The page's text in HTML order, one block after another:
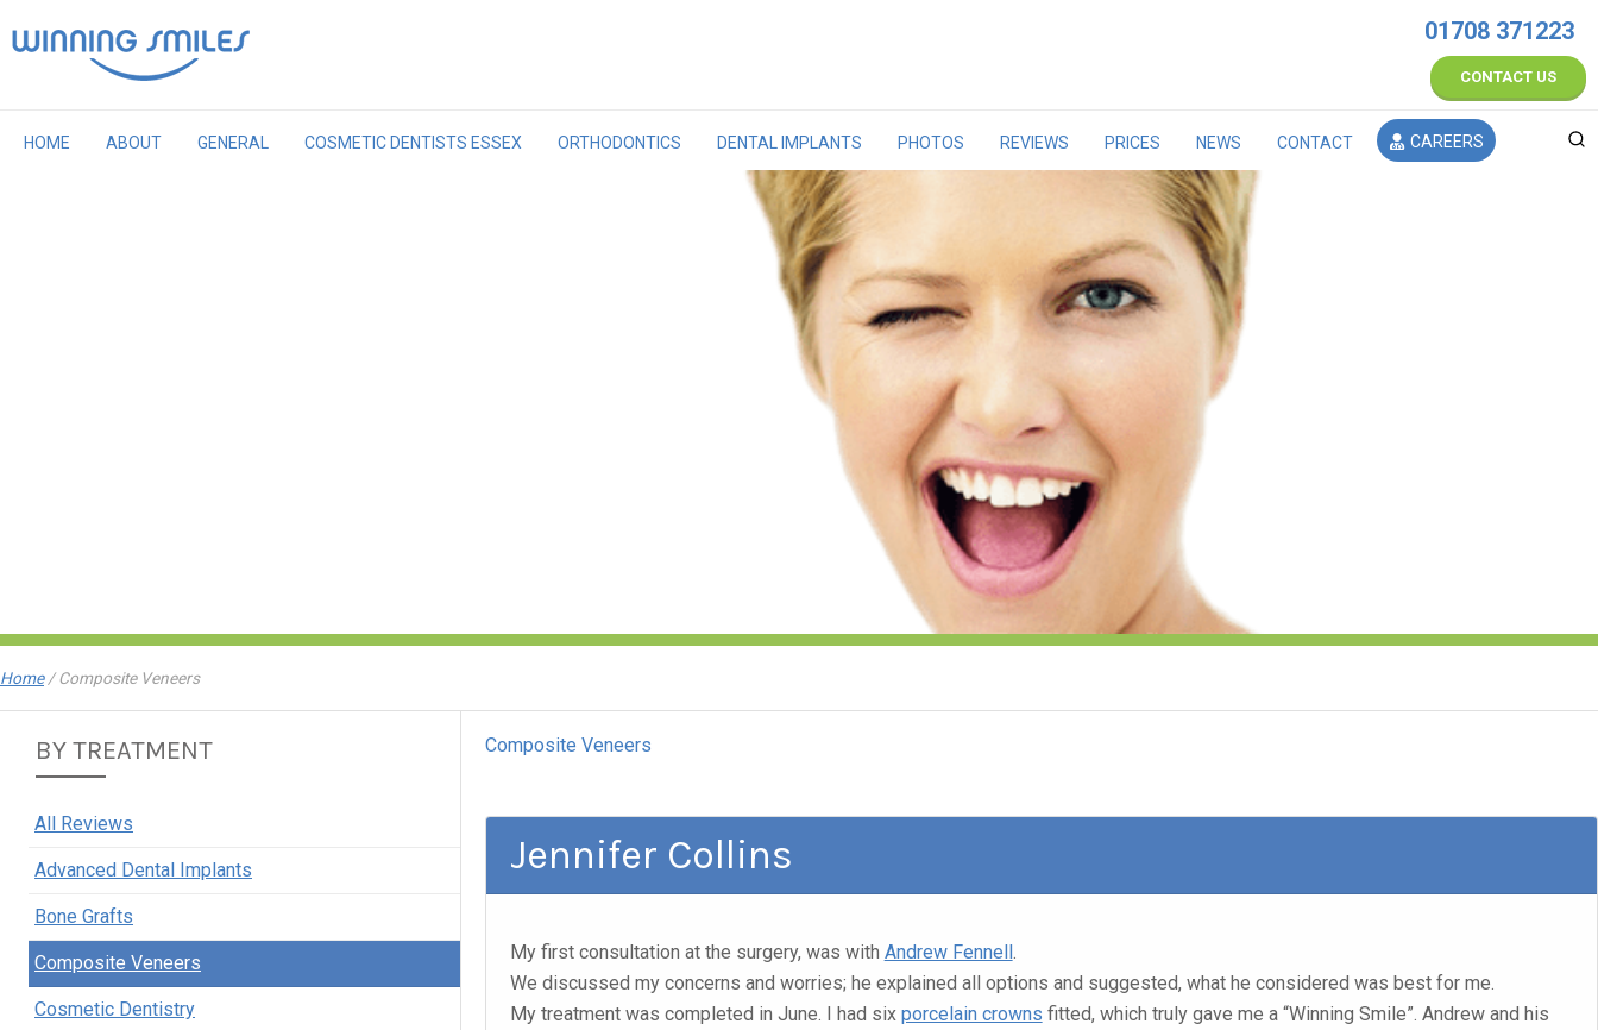
to
01708 371223
CONTACT US
HOME ABOUT GENERAL COSMETIC DENTISTS ESSEX ORTHODONTICS DENTAL IMPLANTS PHOTOS REVIEWS PRICES NEWS CONTACT CAREERS
Home / Composite Veneers
BY TREATMENT
All Reviews
Advanced Dental Implants
Bone Grafts
Composite Veneers
Cosmetic Dentistry
Composite Veneers
Jennifer Collins
My first consultation at the surgery, was with Andrew Fennell.
We discussed my concerns and worries; he explained all options and suggested, what he considered was best for me.
My treatment was completed in June. I had six porcelain crowns fitted, which truly gave me a “Winning Smile”. Andrew and his